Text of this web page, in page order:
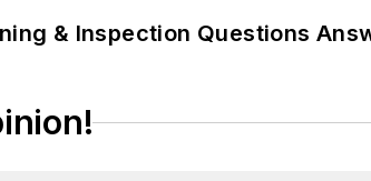
& Inspection Questions